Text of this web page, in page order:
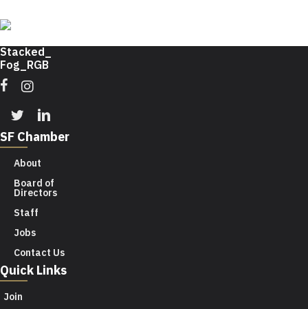
FacebookInstagram
Twitter
SF Chamber
About
Board of
Directors
Staff
Jobs
Contact Us
Quick Links
Join